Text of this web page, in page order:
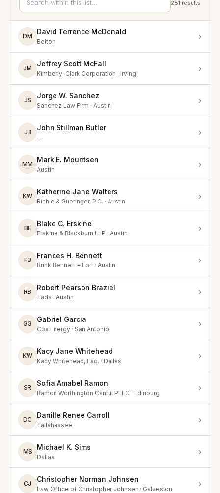
281 results
DM
David Terrence McDonald
Belton ›
JM
Jeffrey Scott McFall
Kimberly-Clark Corporation · Irving ›
JS
Jorge W. Sanchez
Sanchez Law Firm · Austin ›
JB
John Stillman Butler
— ›
MM
Mark E. Mouritsen
Austin ›
KW
Katherine Jane Walters
Richie & Gueringer, P.C. · Austin ›
BE
Blake C. Erskine
Erskine & Blackburn LLP · Austin ›
FB
Frances H. Bennett
Brink Bennett + Fort · Austin ›
RB
Robert Pearson Braziel
Tada · Austin ›
GG
Gabriel Garcia
Cps Energy · San Antonio ›
KW
Kacy Jane Whitehead
Kacy Whitehead, Esq. · Dallas ›
SR
Sofia Amabel Ramon
Ramon Worthington Cantu, PLLC · Edinburg ›
DC
Danille Renee Carroll
Tallahassee ›
MS
Michael K. Sims
Dallas ›
CJ
Christopher Norman Johnsen
Law Office of Christopher Johnsen · Galveston ›